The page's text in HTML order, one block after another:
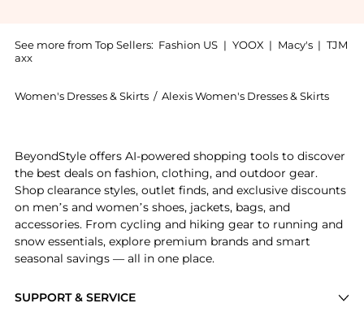
See more from Top Sellers: Fashion US | YOOX | Macy's | TJM
axx
Women's Dresses & Skirts / Alexis Women's Dresses & Skirts
SUPPORT & SERVICE
BeyondStyle offers AI-powered shopping tools to discover
the best deals on fashion, clothing, and outdoor gear.
Shop clearance styles, outlet finds, and exclusive discounts
on men’s and women’s shoes, jackets, bags, and
accessories. From cycling and hiking gear to running and
snow essentials, explore premium brands and smart
seasonal savings — all in one place.